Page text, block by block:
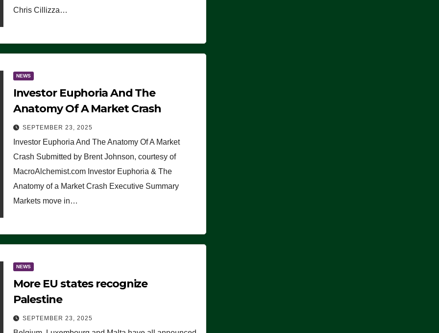
Chris Cillizza…
NEWS
Investor Euphoria And The
Anatomy Of A Market Crash
SEPTEMBER 23, 2025
Investor Euphoria And The Anatomy Of A Market
Crash Submitted by Brent Johnson, courtesy of
MacroAlchemist.com Investor Euphoria & The
Anatomy of a Market Crash Executive Summary
Markets move in…
NEWS
More EU states recognize
Palestine
SEPTEMBER 23, 2025